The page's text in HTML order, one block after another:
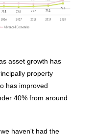
asset growth has
property
has improved
40% from around
haven't had the